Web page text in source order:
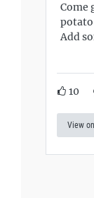
Come
potato
Add
10
View